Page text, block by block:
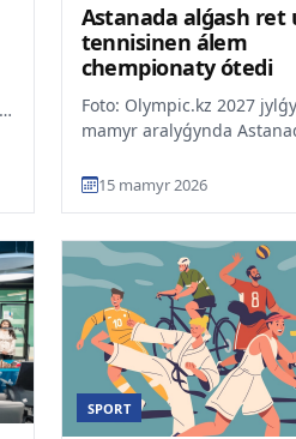
Astanada alǵash ret
tennisinen álem
chempionaty ótedi
Foto: Olympic.kz 2027
mamyr aralyǵynda
ótedi. Osylaisha Qaza...
15 mamyr 2026
SPORT